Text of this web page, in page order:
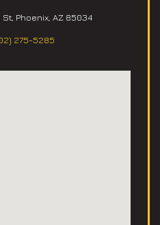
St, Phoenix, AZ 85034
275-5285